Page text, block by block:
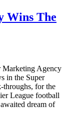
Wins The
Marketing Agency
in the Super
throughs, for the
League football
dream of